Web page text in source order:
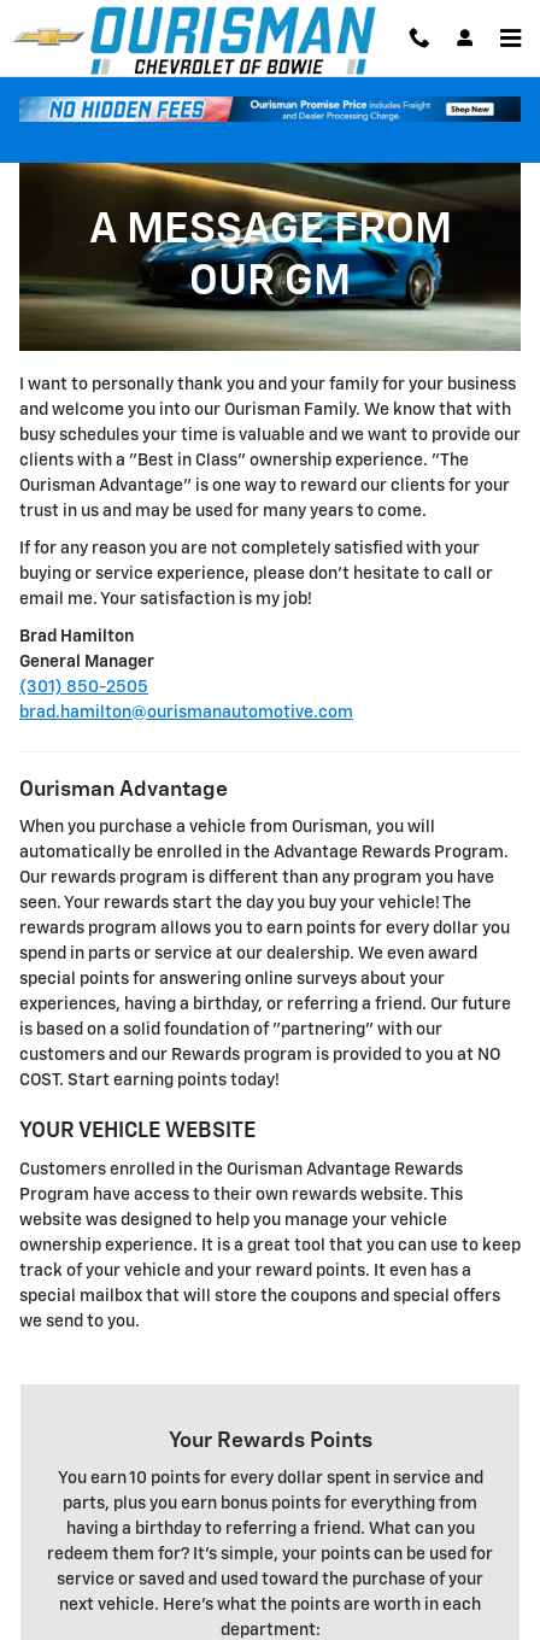
Skip to main content
A MESSAGE FROM OUR GM
A MESSAGE FROM
OUR GM
I want to personally thank you and your family for your business
and welcome you into our Ourisman Family. We know that with
busy schedules your time is valuable and we want to provide our
clients with a "Best in Class" ownership experience. "The
Ourisman Advantage" is one way to reward our clients for your
trust in us and may be used for many years to come.
If for any reason you are not completely satisfied with your
buying or service experience, please don't hesitate to call or
email me. Your satisfaction is my job!
Brad Hamilton
General Manager
(301) 850-2505
brad.hamilton@ourismanautomotive.com
Ourisman Advantage
When you purchase a vehicle from Ourisman, you will
automatically be enrolled in the Advantage Rewards Program.
Our rewards program is different than any program you have
seen. Your rewards start the day you buy your vehicle! The
rewards program allows you to earn points for every dollar you
spend in parts or service at our dealership. We even award
special points for answering online surveys about your
experiences, having a birthday, or referring a friend. Our future
is based on a solid foundation of "partnering" with our
customers and our Rewards program is provided to you at NO
COST. Start earning points today!
YOUR VEHICLE WEBSITE
Customers enrolled in the Ourisman Advantage Rewards
Program have access to their own rewards website. This
website was designed to help you manage your vehicle
ownership experience. It is a great tool that you can use to keep
track of your vehicle and your reward points. It even has a
special mailbox that will store the coupons and special offers
we send to you.
Your Rewards Points
You earn 10 points for every dollar spent in service and
parts, plus you earn bonus points for everything from
having a birthday to referring a friend. What can you
redeem them for? It's simple, your points can be used for
service or saved and used toward the purchase of your
next vehicle. Here's what the points are worth in each
department: